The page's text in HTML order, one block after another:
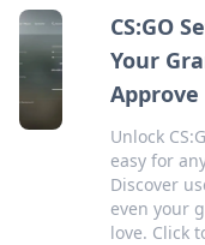
CS:GO
Your
Approve
Unlock
easy for
Discover
even your
love. Click